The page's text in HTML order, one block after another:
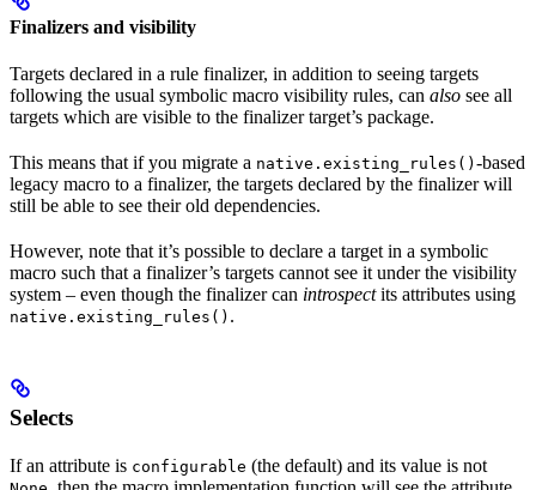
Finalizers and visibility
Targets declared in a rule finalizer, in addition to seeing targets
following the usual symbolic macro visibility rules, can also see all
targets which are visible to the finalizer target’s package.
This means that if you migrate a native.existing_rules() -based
legacy macro to a finalizer, the targets declared by the finalizer will
still be able to see their old dependencies.
However, note that it’s possible to declare a target in a symbolic
macro such that a finalizer’s targets cannot see it under the visibility
system – even though the finalizer can introspectits attributes using
native.existing_rules() .
Selects
If an attribute is configurable (the default) and its value is not